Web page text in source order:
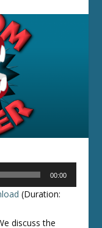
00:00
(Duration:
discuss the